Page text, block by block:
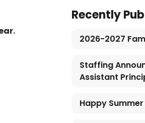
Recently
2026-2027
Staffing
Assistant
Happy